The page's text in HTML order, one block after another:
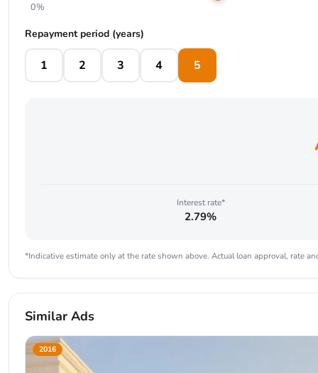
0%
Repayment period (years)
1 2 3 4 5
Interest rate*
2.79%
*Indicative estimate only at the rate shown above. Actual loan approval, rate
Similar Ads
2016